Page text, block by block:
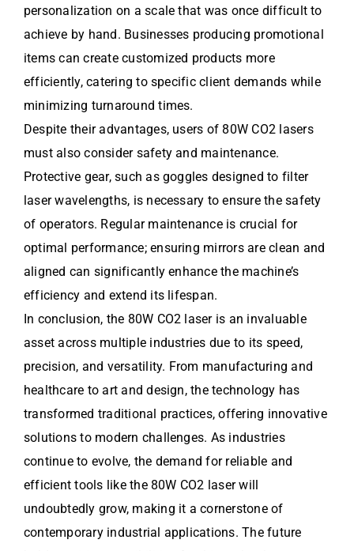
personalization on a scale that was once difficult to
achieve by hand. Businesses producing promotional
items can create customized products more
efficiently, catering to specific client demands while
minimizing turnaround times.
Despite their advantages, users of 80W CO2 lasers
must also consider safety and maintenance.
Protective gear, such as goggles designed to filter
laser wavelengths, is necessary to ensure the safety
of operators. Regular maintenance is crucial for
optimal performance; ensuring mirrors are clean and
aligned can significantly enhance the machine’s
efficiency and extend its lifespan.
In conclusion, the 80W CO2 laser is an invaluable
asset across multiple industries due to its speed,
precision, and versatility. From manufacturing and
healthcare to art and design, the technology has
transformed traditional practices, offering innovative
solutions to modern challenges. As industries
continue to evolve, the demand for reliable and
efficient tools like the 80W CO2 laser will
undoubtedly grow, making it a cornerstone of
contemporary industrial applications. The future